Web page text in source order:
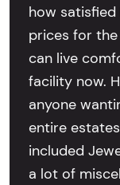
how
prices for
can live
facility now.
anyone
entire
included
a lot of